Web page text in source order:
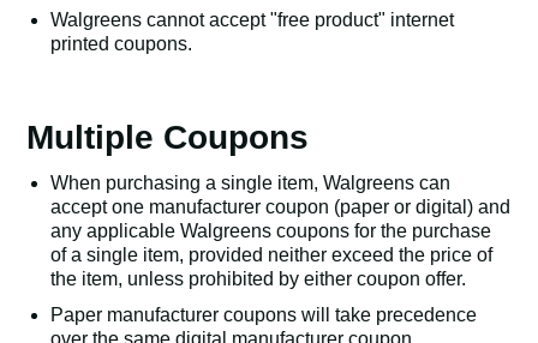
Walgreens cannot accept "free product" internet
printed coupons.
Multiple Coupons
When purchasing a single item, Walgreens can
accept one manufacturer coupon (paper or digital) and
any applicable Walgreens coupons for the purchase
of a single item, provided neither exceed the price of
the item, unless prohibited by either coupon offer.
Paper manufacturer coupons will take precedence
over the same digital manufacturer coupon.